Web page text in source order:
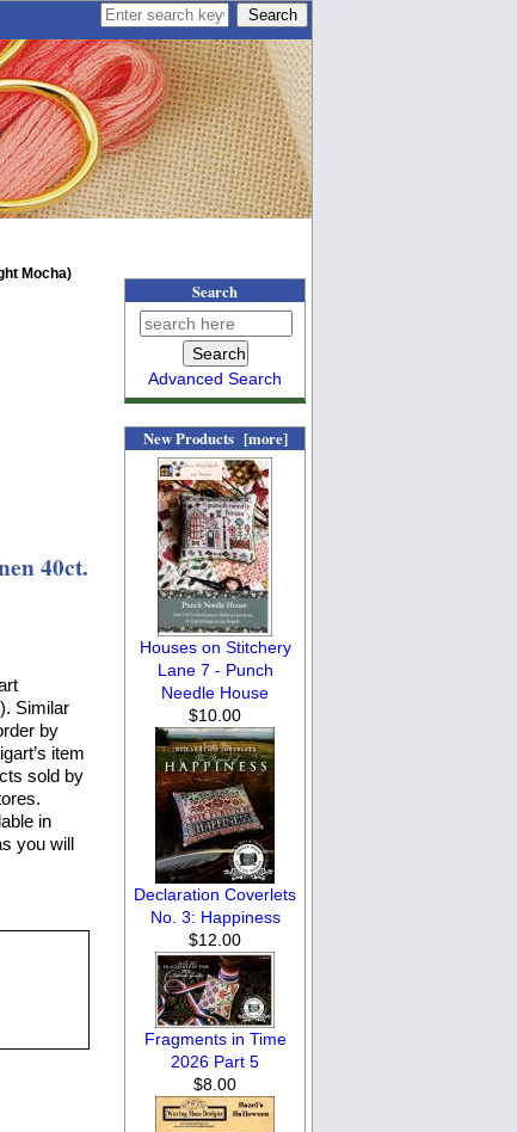
Mocha)
40ct.
Similar
by
item
sold by
in
you will
Search
Advanced Search
New Products [more]
Houses on Stitchery
Lane 7 - Punch
Needle House
$10.00
Declaration Coverlets
No. 3: Happiness
$12.00
Fragments in Time
2026 Part 5
$8.00